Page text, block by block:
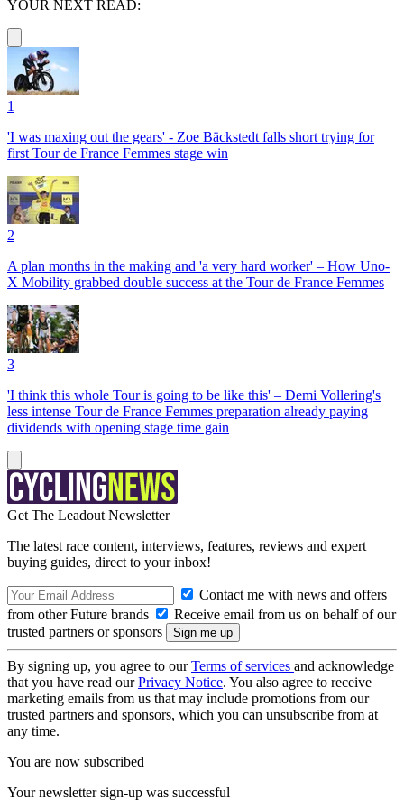
YOUR NEXT READ:
1
'I was maxing out the gears' - Zoe Bäckstedt falls short trying for
first Tour de France Femmes stage win
2
A plan months in the making and 'a very hard worker' – How Uno-
X Mobility grabbed double success at the Tour de France Femmes
3
'I think this whole Tour is going to be like this' – Demi Vollering's
less intense Tour de France Femmes preparation already paying
dividends with opening stage time gain
Get The Leadout Newsletter
The latest race content, interviews, features, reviews and expert
buying guides, direct to your inbox!
Contact me with news and offers
from other Future brands
Receive email from us on behalf of our
trusted partners or sponsors
By signing up, you agree to ourTerms of services and acknowledge
that you have read ourPrivacy Notice. You also agree to receive
marketing emails from us that may include promotions from our
trusted partners and sponsors, which you can unsubscribe from at
any time.
You are now subscribed
Your newsletter sign-up was successful